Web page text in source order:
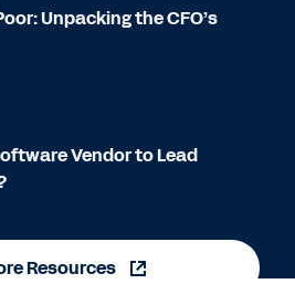
Unpacking the CFO’s
Vendor to Lead
Resources